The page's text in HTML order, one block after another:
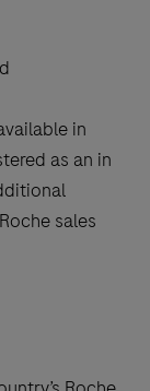
in
as an in
sales